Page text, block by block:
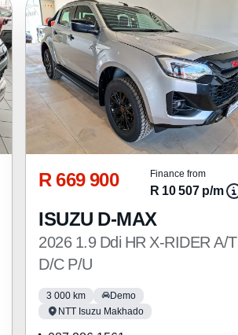
R 669 900 Finance from
R 10 507 p/m
ISUZU D-MAX
2026 1.9 Ddi HR X-RIDER A/T
D/C P/U
3 000 km
Demo
NTT Isuzu Makhado